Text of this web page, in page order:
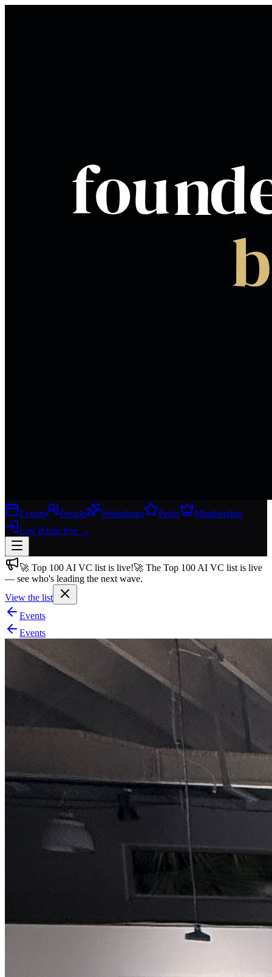
Events People Workshops Perks
Membership
Log inJoin free →
Join free→
Join 200,000+ members & investors
Log in
More
🚀 Top 100 AI VC list is live!🚀 The Top 100 AI VC list is live
— see who's leading the next wave.
View the list
Events
Events